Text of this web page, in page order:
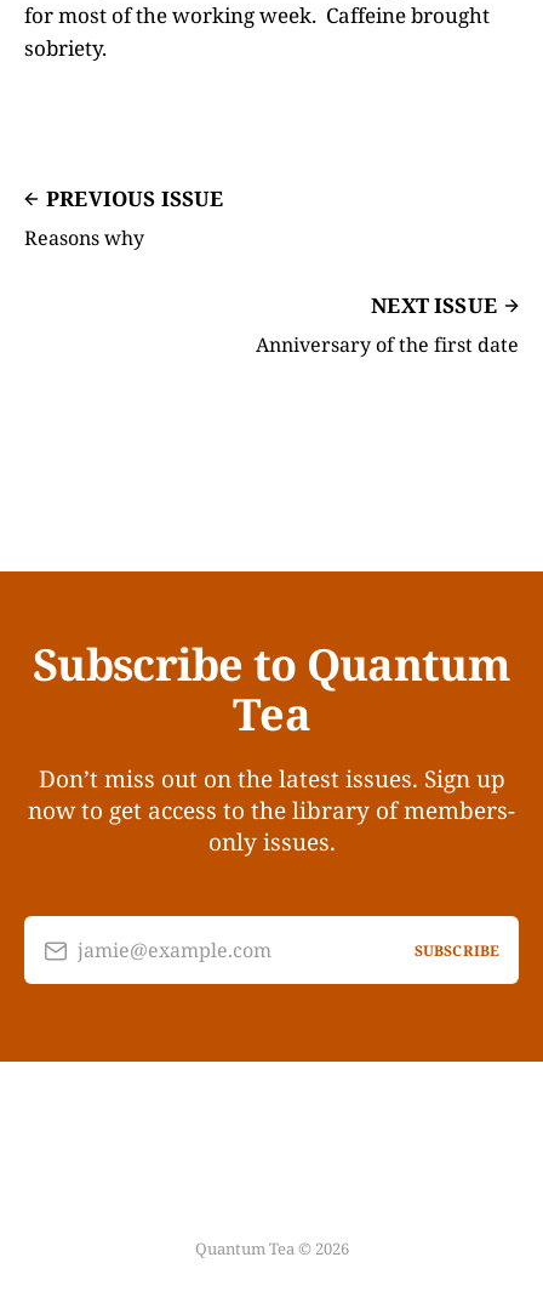
for most of the working week. Caffeine brought
sobriety.
PREVIOUS ISSUE
Reasons why
NEXT ISSUE
Anniversary of the first date
Subscribe to Quantum
Tea
Don’t miss out on the latest issues. Sign up
now to get access to the library of members-
only issues.
jamie@example.com SUBSCRIBE
Quantum Tea © 2026